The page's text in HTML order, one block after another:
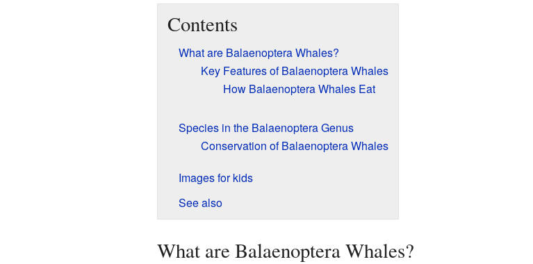
Contents
What are Balaenoptera Whales?
Key Features of Balaenoptera Whales
How Balaenoptera Whales Eat
Species in the Balaenoptera Genus
Conservation of Balaenoptera Whales
Images for kids
See also
What are Balaenoptera Whales?